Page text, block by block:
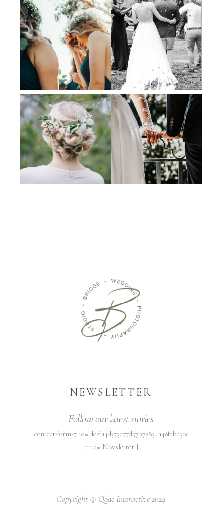
NEWSLETTER
Follow our latest stories
[contact-form-7 id="d02fa4d575e77d57b72854a48febc50a"
title="Newsletter"]
Copyright @ Qode Interactive 2024